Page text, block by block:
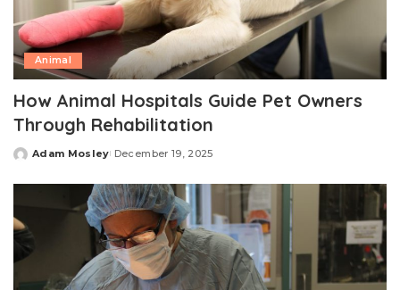
Animal
How Animal Hospitals Guide Pet Owners
Through Rehabilitation
Posted
Adam Mosley December 19, 2025